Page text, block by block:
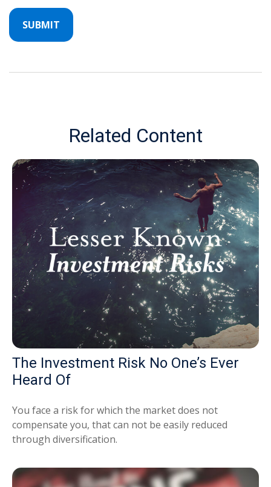
Related Content
The Investment Risk No One’s Ever
Heard Of
You face a risk for which the market does not
compensate you, that can not be easily reduced
through diversification.